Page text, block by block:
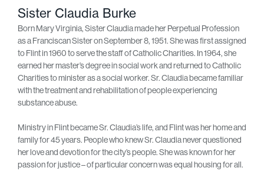
Sister Claudia Burke
Born Mary Virginia, Sister Claudia made her Perpetual Profession
as a Franciscan Sister on September 8, 1951. She was first assigned
to Flint in 1960 to serve the staff of Catholic Charities. In 1964, she
earned her master’s degree in social work and returned to Catholic
Charities to minister as a social worker. Sr. Claudia became familiar
with the treatment and rehabilitation of people experiencing
substance abuse.
Ministry in Flint became Sr. Claudia’s life, and Flint was her home and
family for 45 years. People who knew Sr. Claudia never questioned
her love and devotion for the city’s people. She was known for her
passion for justice – of particular concern was equal housing for all.